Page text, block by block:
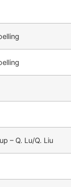
– Q. Lu/Q. Liu